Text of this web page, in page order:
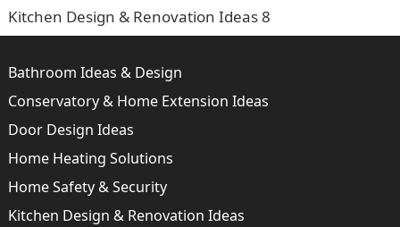
Kitchen Design & Renovation Ideas8
Bathroom Ideas & Design
Conservatory & Home Extension Ideas
Door Design Ideas
Home Heating Solutions
Home Safety & Security
Kitchen Design & Renovation Ideas